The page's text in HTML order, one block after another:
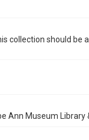
collection should be
Ann Museum Library